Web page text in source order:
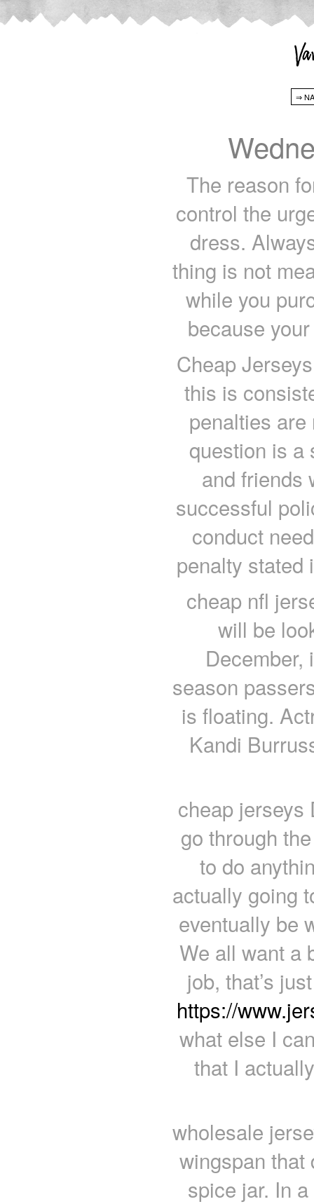
The reason
control the
dress.
thing is not
while you
because
Cheap
this is
penalties
question is a
and friends
successful
conduct
penalty stated
cheap nfl
will be
December,
season
is floating.
Kandi
cheap jerseys
go through
to do
actually going
eventually be
We all want a
job, that’s
https://
what else I
that I
wholesale
wingspan that
spice jar. In